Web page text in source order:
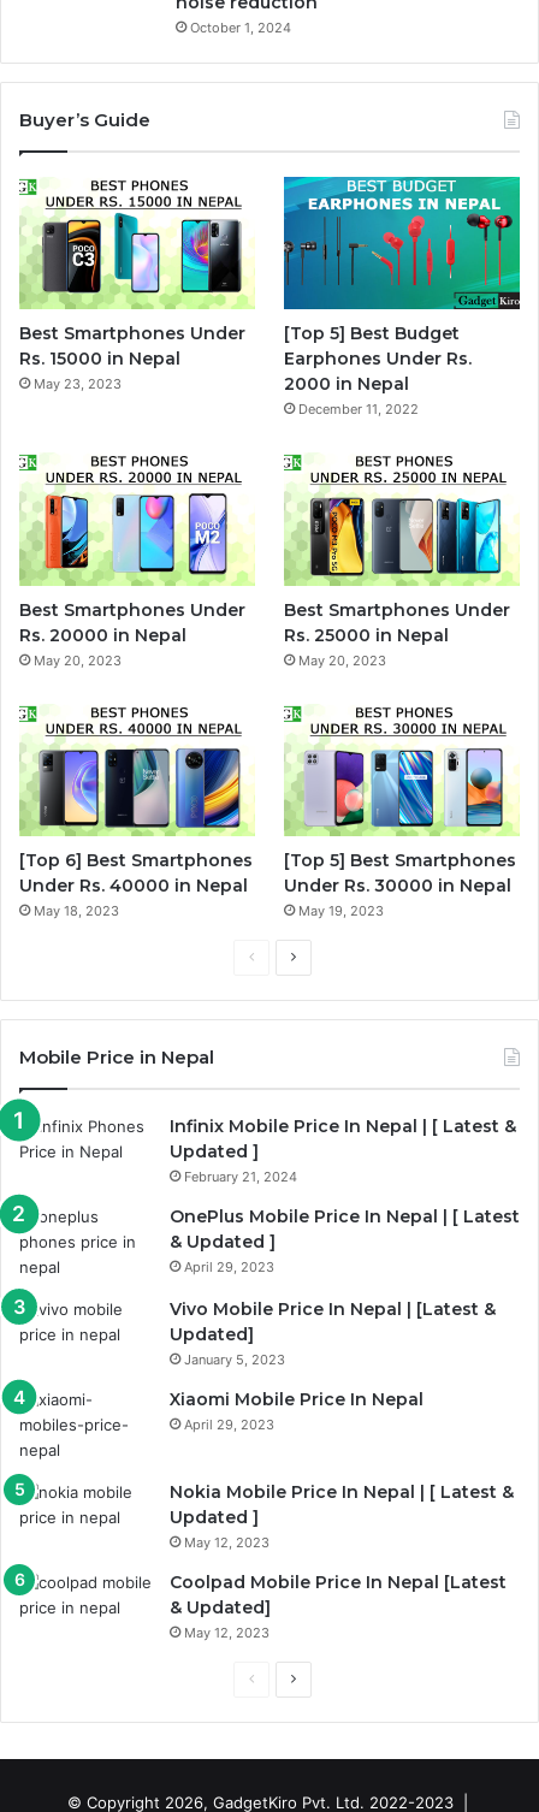
October 1, 2024
Buyer’s Guide
Best Smartphones Under
Rs. 15000 in Nepal
May 23, 2023
[Top 5] Best Budget
Earphones Under Rs.
2000 in Nepal
December 11, 2022
Best Smartphones Under
Rs. 20000 in Nepal
May 20, 2023
Best Smartphones Under
Rs. 25000 in Nepal
May 20, 2023
[Top 6] Best Smartphones
Under Rs. 40000 in Nepal
May 18, 2023
[Top 5] Best Smartphones
Under Rs. 30000 in Nepal
May 19, 2023
e
i
o
u
p
a
x
p
a
Mobile Price in Nepal
Infinix Mobile Price In Nepal | [ Latest &
Updated ]
February 21, 2024
OnePlus Mobile Price In Nepal | [ Latest
& Updated ]
April 29, 2023
Vivo Mobile Price In Nepal | [Latest &
Updated]
January 5, 2023
Xiaomi Mobile Price In Nepal
April 29, 2023
Nokia Mobile Price In Nepal | [ Latest &
Updated ]
May 12, 2023
Coolpad Mobile Price In Nepal [Latest
& Updated]
May 12, 2023
© Copyright 2026, GadgetKiro Pvt. Ltd. 2022-2023 |